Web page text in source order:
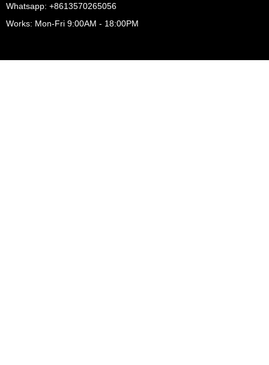
Whatsapp: +8613570265056
Works: Mon-Fri 9:00AM - 18:00PM